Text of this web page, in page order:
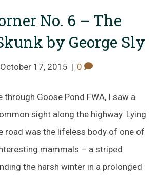
No. 6 – The
by George Sly
October 17, 2015 | 0
through Goose Pond FWA, I saw a
sight along the highway. Lying
road was the lifeless body of one of
mammals – a striped
the harsh winter in a prolonged